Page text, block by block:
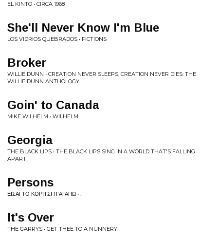
EL KINTO • CIRCA 1968
She'll Never Know I'm Blue
LOS VIDRIOS QUEBRADOS • FICTIONS
Broker
WILLIE DUNN • CREATION NEVER SLEEPS, CREATION NEVER DIES: THE
WILLIE DUNN ANTHOLOGY
Goin' to Canada
MIKE WILHELM • WILHELM
Georgia
THE BLACK LIPS • THE BLACK LIPS SING IN A WORLD THAT'S FALLING
APART
Persons
ΕΙΣΑΙ ΤΟ ΚΟΡΙΤΣΙ Π'ΑΓΑΠΩ • .
It's Over
THE GARRYS • GET THEE TO A NUNNERY